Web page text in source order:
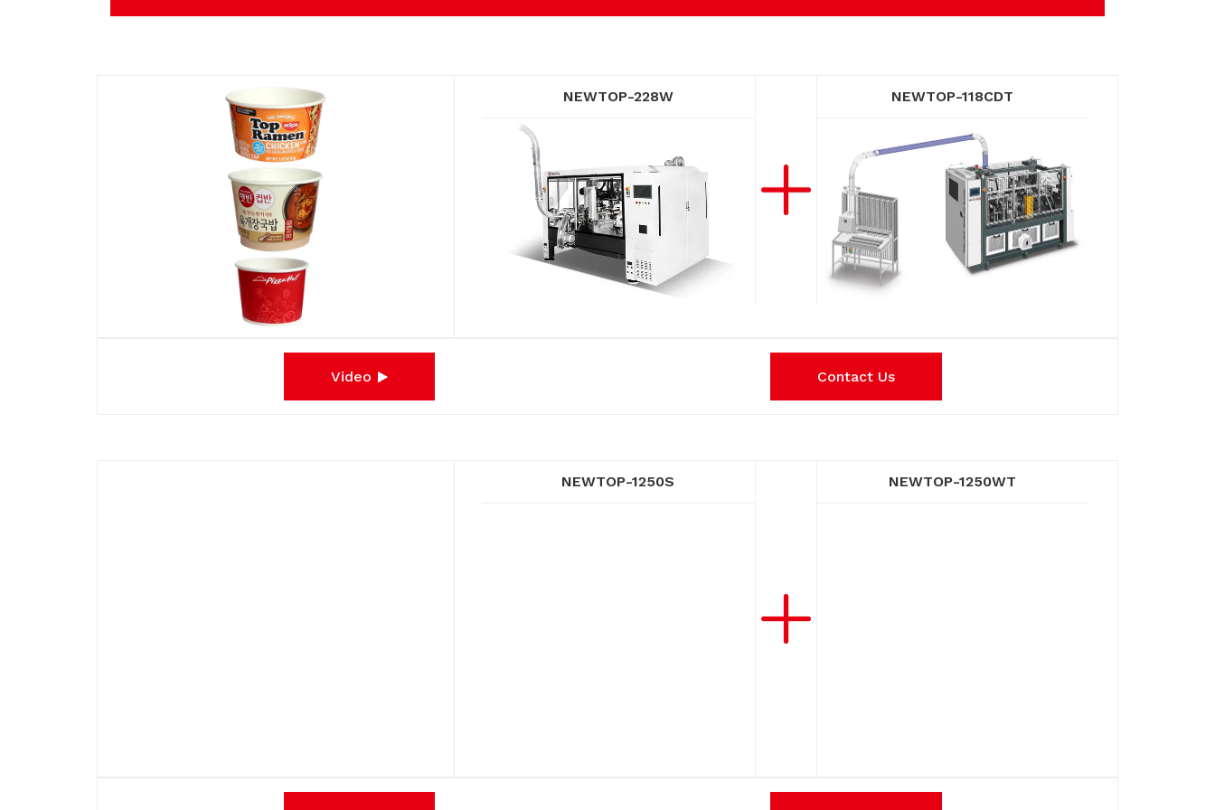
NEWTOP-228W NEWTOP-118CDT
Video Contact Us
NEWTOP-1250S NEWTOP-1250WT